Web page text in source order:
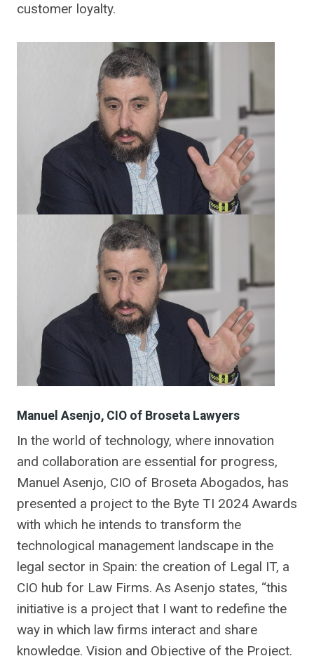
customer loyalty.
Manuel Asenjo, CIO of Broseta Lawyers
In the world of technology, where innovation
and collaboration are essential for progress,
Manuel Asenjo, CIO of Broseta Abogados, has
presented a project to the Byte TI 2024 Awards
with which he intends to transform the
technological management landscape in the
legal sector in Spain: the creation of Legal IT, a
CIO hub for Law Firms. As Asenjo states, “this
initiative is a project that I want to redefine the
way in which law firms interact and share
knowledge. Vision and Objective of the Project.